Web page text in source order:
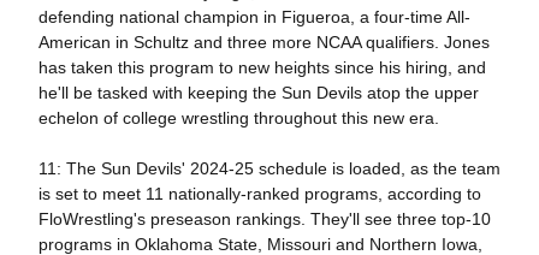
defending national champion in Figueroa, a four-time All-
American in Schultz and three more NCAA qualifiers. Jones
has taken this program to new heights since his hiring, and
he'll be tasked with keeping the Sun Devils atop the upper
echelon of college wrestling throughout this new era.
11: The Sun Devils' 2024-25 schedule is loaded, as the team
is set to meet 11 nationally-ranked programs, according to
FloWrestling's preseason rankings. They'll see three top-10
programs in Oklahoma State, Missouri and Northern Iowa,